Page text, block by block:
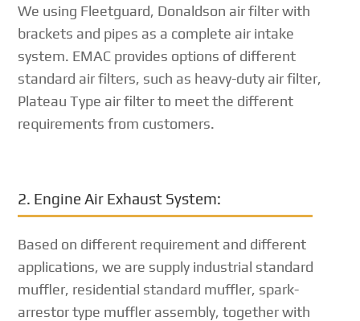
We using Fleetguard, Donaldson air filter with
brackets and pipes as a complete air intake
system. EMAC provides options of different
standard air filters, such as heavy-duty air filter,
Plateau Type air filter to meet the different
requirements from customers.
2. Engine Air Exhaust System:
Based on different requirement and different
applications, we are supply industrial standard
muffler, residential standard muffler, spark-
arrestor type muffler assembly, together with